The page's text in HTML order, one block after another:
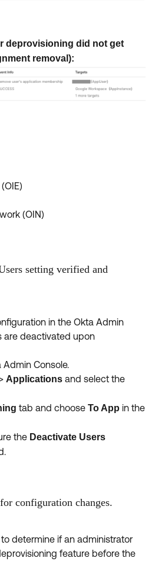
deprovisioning did not get
removal):
(OIN)
setting verified and
in the Okta Admin
are deactivated upon
Admin Console.
> Applications and select the
tab and choose To App in the
the Deactivate Users
configuration changes.
determine if an administrator
feature before the